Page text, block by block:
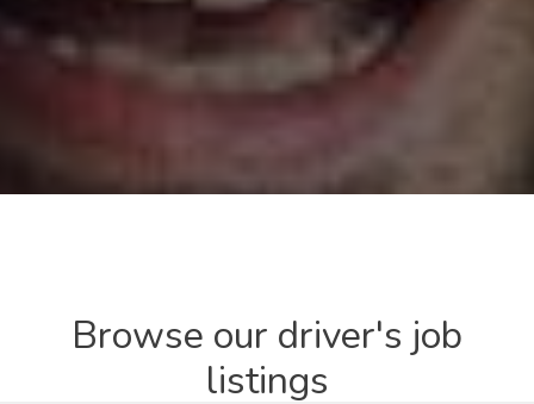
Browse our driver's job
listings